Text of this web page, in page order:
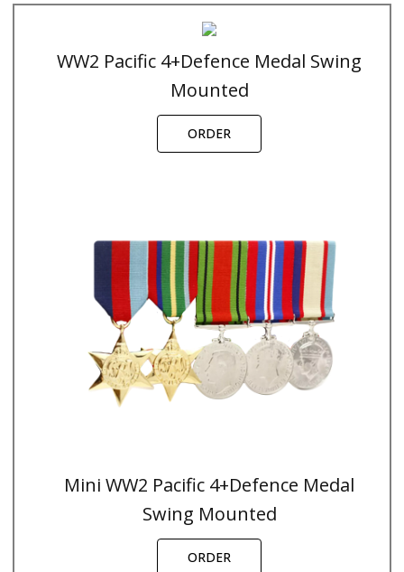
WW2 Pacific 4+Defence Medal Swing
Mounted
ORDER
Mini WW2 Pacific 4+Defence Medal
Swing Mounted
ORDER